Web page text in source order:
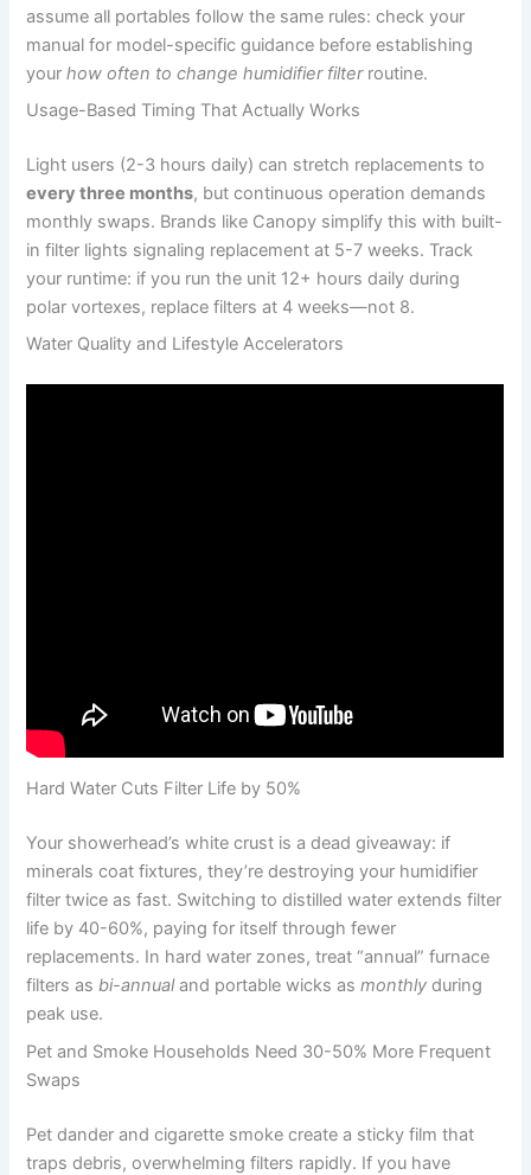
assume all portables follow the same rules: check your
manual for model-specific guidance before establishing
yourhow often to change humidifier filterroutine.
Usage-Based Timing That Actually Works
Light users (2-3 hours daily) can stretch replacements to
every three months, but continuous operation demands
monthly swaps. Brands like Canopy simplify this with built-
in filter lights signaling replacement at 5-7 weeks. Track
your runtime: if you run the unit 12+ hours daily during
polar vortexes, replace filters at 4 weeks—not 8.
Water Quality and Lifestyle Accelerators
Hard Water Cuts Filter Life by 50%
Your showerhead’s white crust is a dead giveaway: if
minerals coat fixtures, they’re destroying your humidifier
filter twice as fast. Switching to distilled water extends filter
life by 40-60%, paying for itself through fewer
replacements. In hard water zones, treat “annual” furnace
filters asbi-annualand portable wicks asmonthly during
peak use.
Pet and Smoke Households Need 30-50% More Frequent
Swaps
Pet dander and cigarette smoke create a sticky film that
traps debris, overwhelming filters rapidly. If you have